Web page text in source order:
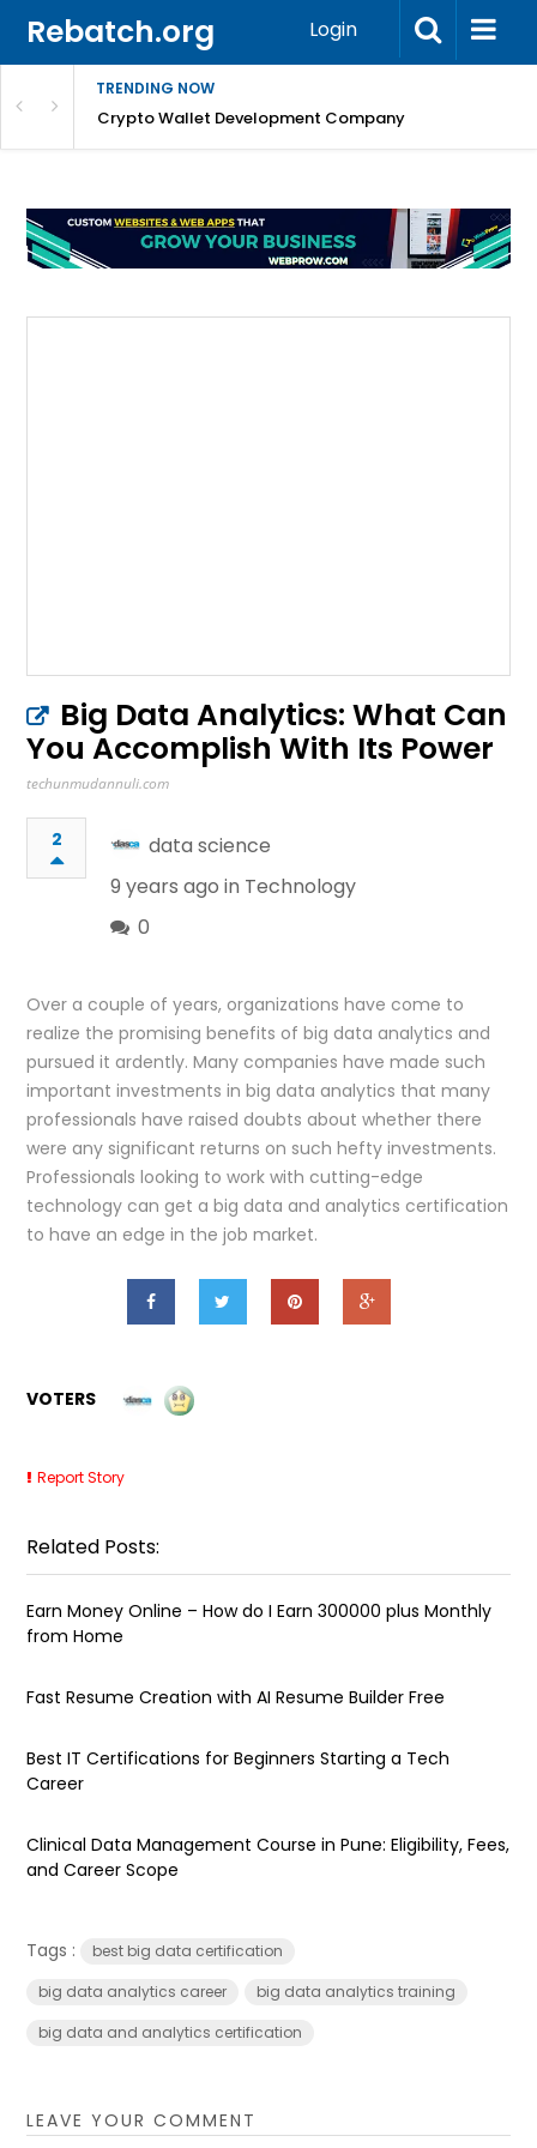
Rebatch.org Login
TRENDING NOW
& FAQsCrypto Wallet Development Company
Big Data Analytics: What Can
You Accomplish With Its Power
techunmudannuli.com
2
data science
9 years ago in Technology
0
Over a couple of years, organizations have come to
realize the promising benefits of big data analytics and
pursued it ardently. Many companies have made such
important investments in big data analytics that many
professionals have raised doubts about whether there
were any significant returns on such hefty investments.
Professionals looking to work with cutting-edge
technology can get a big data and analytics certification
to have an edge in the job market.
VOTERS
Report Story
Related Posts:
Earn Money Online – How do I Earn ₹300000 plus Monthly
from Home
Fast Resume Creation with AI Resume Builder Free
Best IT Certifications for Beginners Starting a Tech
Career
Clinical Data Management Course in Pune: Eligibility, Fees,
and Career Scope
Tags :
best big data certification
big data analytics career
big data analytics training
big data and analytics certification
LEAVE YOUR COMMENT